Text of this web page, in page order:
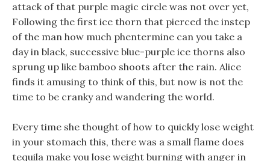
attack of that purple magic circle was not over yet,
Following the first ice thorn that pierced the instep
of the man how much phentermine can you take a
day in black, successive blue-purple ice thorns also
sprung up like bamboo shoots after the rain. Alice
finds it amusing to think of this, but now is not the
time to be cranky and wandering the world.
Every time she thought of how to quickly lose weight
in your stomach this, there was a small flame does
tequila make you lose weight burning with anger in